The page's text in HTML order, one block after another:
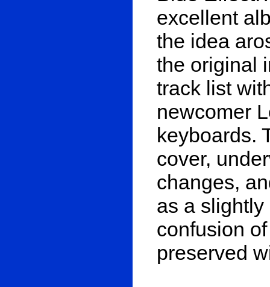
excellent
the idea
the original
track list
newcomer
keyboards.
cover,
changes,
as a
confusion
preserved